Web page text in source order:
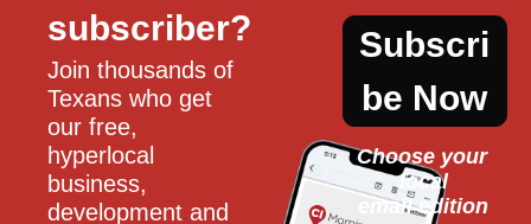
subscriber?
Join thousands of
Texans who get
our free,
hyperlocal
business,
development and
Subscri
be Now
Choose your
local
email edition